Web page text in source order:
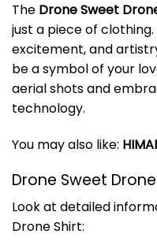
The Drone Sweet
just a piece of
excitement, and
be a symbol of your
aerial shots and
technology.
You may also like:
Drone Sweet
Look at detailed
Drone Shirt: